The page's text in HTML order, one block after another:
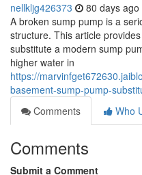
nellkljg426373 80 days ago
A broken sump pump is a
structure. This article
substitute a modern sump
higher water in
https://
basement-sump-pump-
Comments
Who
Comments
Submit a Comment